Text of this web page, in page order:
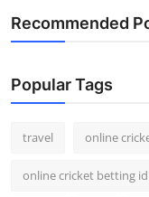
Recommended
Popular Tags
travel online
online cricket betting id